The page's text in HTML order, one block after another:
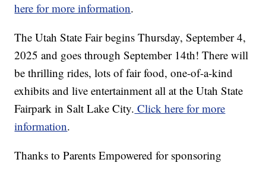
here for more information.
The Utah State Fair begins Thursday, September 4,
2025 and goes through September 14th! There will
be thrilling rides, lots of fair food, one-of-a-kind
exhibits and live entertainment all at the Utah State
Fairpark in Salt Lake City. Click here for more
information.
Thanks to Parents Empowered for sponsoring